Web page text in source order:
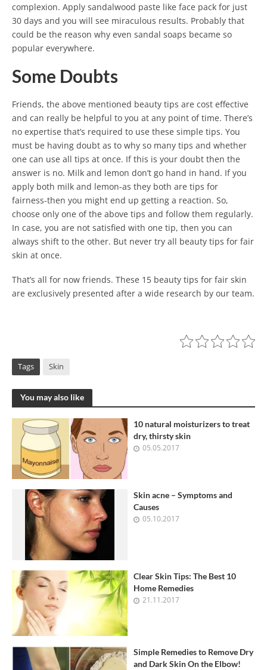
complexion. Apply sandalwood paste like face pack for just
30 days and you will see miraculous results. Probably that
could be the reason why even sandal soaps became so
popular everywhere.
Some Doubts
Friends, the above mentioned beauty tips are cost effective
and can really be helpful to you at any point of time. There’s
no expertise that’s required to use these simple tips. You
must be having doubt as to why so many tips and whether
one can use all tips at once. If this is your doubt then the
answer is no. Milk and lemon don’t go hand in hand. If you
apply both milk and lemon-as they both are tips for
fairness-then you might end up getting a reaction. So,
choose only one of the above tips and follow them regularly.
In case, you are not satisfied with one tip, then you can
always shift to the other. But never try all beauty tips for fair
skin at once.
That’s all for now friends. These 15 beauty tips for fair skin
are exclusively presented after a wide research by our team.
Tags Skin
You may also like
10 natural moisturizers to treat
dry, thirsty skin
05.05.2017
Skin acne – Symptoms and
Causes
05.10.2017
Clear Skin Tips: The Best 10
Home Remedies
21.11.2017
Simple Remedies to Remove Dry
and Dark Skin On the Elbow!